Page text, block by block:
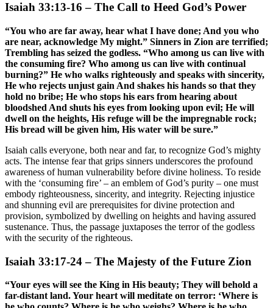
Isaiah 33:13-16 – The Call to Heed God’s Power
“You who are far away, hear what I have done; And you who
are near, acknowledge My might.” Sinners in Zion are terrified;
Trembling has seized the godless. “Who among us can live with
the consuming fire? Who among us can live with continual
burning?” He who walks righteously and speaks with sincerity,
He who rejects unjust gain And shakes his hands so that they
hold no bribe; He who stops his ears from hearing about
bloodshed And shuts his eyes from looking upon evil; He will
dwell on the heights, His refuge will be the impregnable rock;
His bread will be given him, His water will be sure.”
Isaiah calls everyone, both near and far, to recognize God’s mighty
acts. The intense fear that grips sinners underscores the profound
awareness of human vulnerability before divine holiness. To reside
with the ‘consuming fire’ – an emblem of God’s purity – one must
embody righteousness, sincerity, and integrity. Rejecting injustice
and shunning evil are prerequisites for divine protection and
provision, symbolized by dwelling on heights and having assured
sustenance. Thus, the passage juxtaposes the terror of the godless
with the security of the righteous.
Isaiah 33:17-24 – The Majesty of the Future Zion
“Your eyes will see the King in His beauty; They will behold a
far-distant land. Your heart will meditate on terror: ‘Where is